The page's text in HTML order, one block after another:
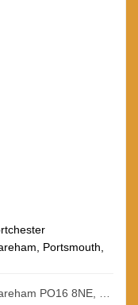
Portsmouth,
PO16 8NE, UK